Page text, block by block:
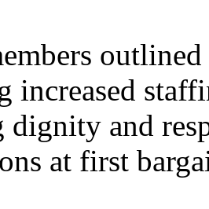
increased
dignity and
at first